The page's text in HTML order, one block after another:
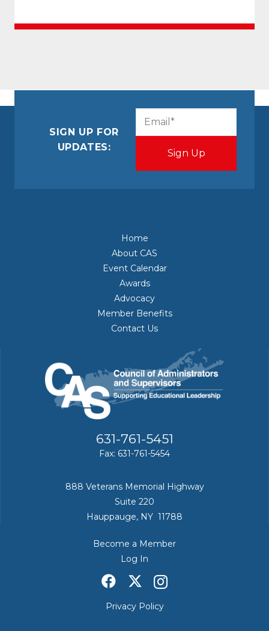
SIGN UP FOR
UPDATES:
Home
About CAS
Event Calendar
Awards
Advocacy
Member Benefits
Contact Us
631-761-5451
Fax: 631-761-5454
888 Veterans Memorial Highway
Suite 220
Hauppauge, NY 11788
Become a Member
Log In
Privacy Policy